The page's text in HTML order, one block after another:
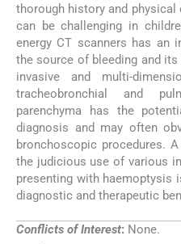
thorough history and
can be challenging in
energy CT scanners has an
the source of bleeding and
invasive and multi-
tracheobronchial and
parenchyma has the
diagnosis and may often
bronchoscopic procedures.
the judicious use of various
presenting with haemoptysis
diagnostic and therapeutic
Conflicts of Interest: None.